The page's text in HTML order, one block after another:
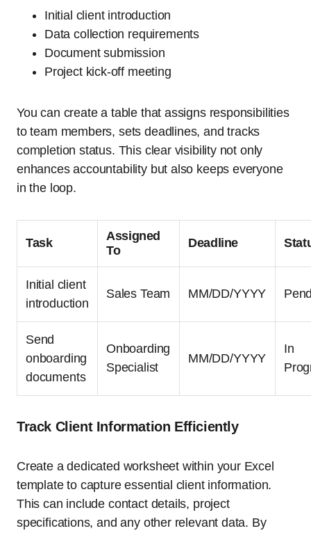
Initial client introduction
Data collection requirements
Document submission
Project kick-off meeting
You can create a table that assigns responsibilities
to team members, sets deadlines, and tracks
completion status. This clear visibility not only
enhances accountability but also keeps everyone
in the loop.
Task
Assigned
To
Deadline
Initial client
introduction
Sales Team MM/DD/YYYY
Send
onboarding
documents
Onboarding
Specialist
MM/DD/YYYY
In
Track Client Information Efficiently
Create a dedicated worksheet within your Excel
template to capture essential client information.
This can include contact details, project
specifications, and any other relevant data. By